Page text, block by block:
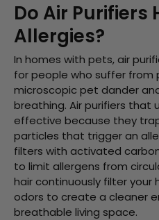
Do Air Purifiers
Allergies?
In homes with pets, air
for people who suffer from
microscopic pet dander
breathing. Air purifiers that
effective because they
particles that trigger an
filters with activated
to limit allergens from
hair continuously filter your
odors to create a cleaner
breathable living space.